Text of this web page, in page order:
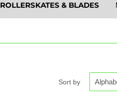
ROLLERSKATES & BLADES
Sort by